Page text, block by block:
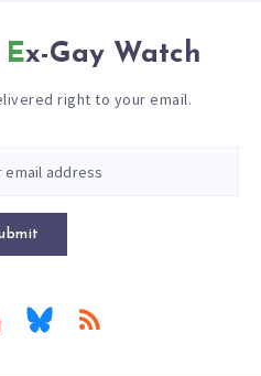
Ex-Gay Watch
right to your email.